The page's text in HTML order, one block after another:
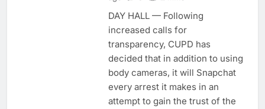
DAY HALL — Following
increased calls for
transparency, CUPD has
decided that in addition to using
body cameras, it will Snapchat
every arrest it makes in an
attempt to gain the trust of the